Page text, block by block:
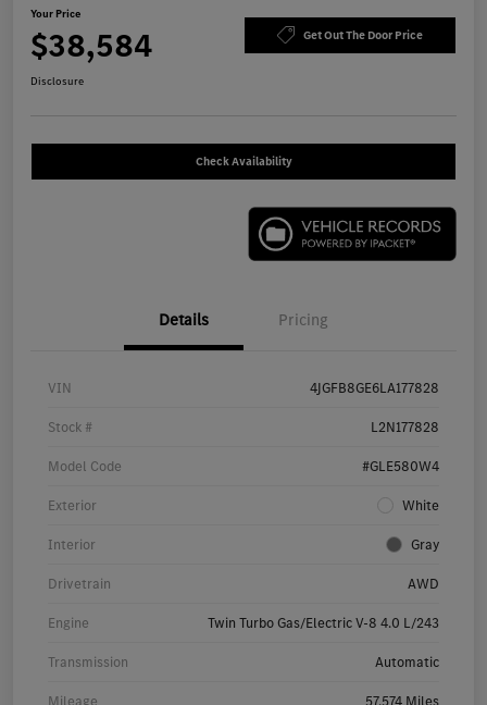
Your Price
$38,584 Get Out The Door Price
Disclosure
Check Availability
Details Pricing
VIN 4JGFB8GE6LA177828
Stock # L2N177828
Model Code #GLE580W4
Exterior White
Interior Gray
Drivetrain AWD
Engine Twin Turbo Gas/Electric V-8 4.0 L/243
Transmission Automatic